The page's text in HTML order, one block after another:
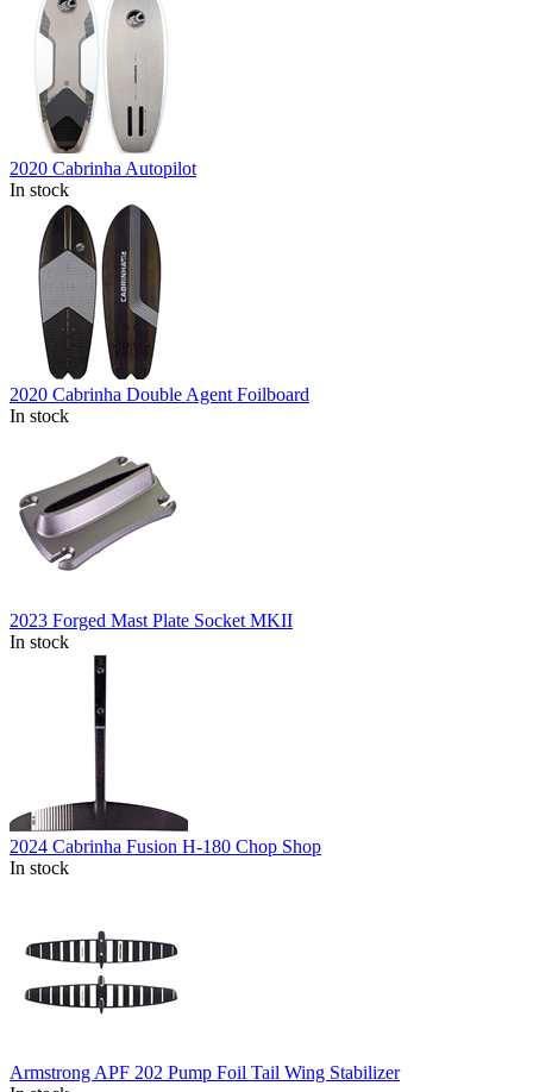
2020 Cabrinha Autopilot
In stock
2020 Cabrinha Double Agent Foilboard
In stock
2023 Forged Mast Plate Socket MKII
In stock
2024 Cabrinha Fusion H-180 Chop Shop
In stock
Armstrong APF 202 Pump Foil Tail Wing Stabilizer